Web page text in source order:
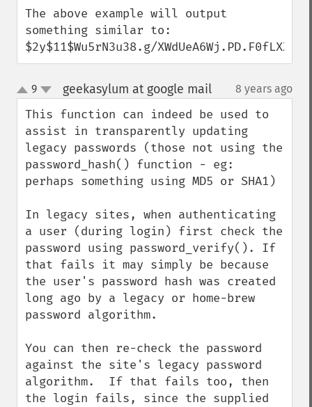
The above example will output
something similar to:
$2y$11$Wu5rN3u38.g/
up
down
9 geekasylum at google mail¶ 8 years ago
This function can indeed be used to
assist in transparently updating
legacy passwords (those not using the
password_hash() function - eg:
perhaps something using MD5 or SHA1)
In legacy sites, when authenticating
a user (during login) first check the
password using password_verify(). If
that fails it may simply be because
the user's password hash was created
long ago by a legacy or home-brew
password algorithm.
You can then re-check the password
against the site's legacy password
algorithm.  If that fails too, then
the login fails, since the supplied